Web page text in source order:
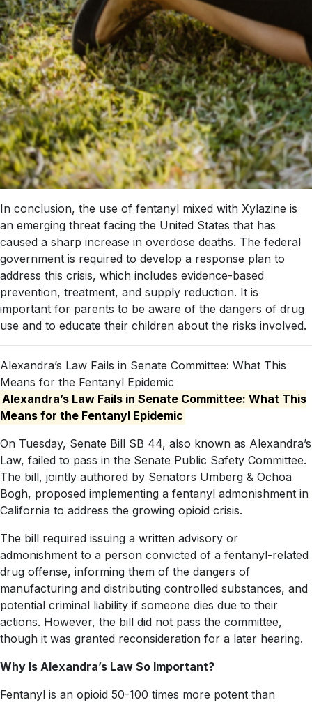
In conclusion, the use of fentanyl mixed with Xylazine is
an emerging threat facing the United States that has
caused a sharp increase in overdose deaths. The federal
government is required to develop a response plan to
address this crisis, which includes evidence-based
prevention, treatment, and supply reduction. It is
important for parents to be aware of the dangers of drug
use and to educate their children about the risks involved.
Alexandra’s Law Fails in Senate Committee: What This
Means for the Fentanyl Epidemic
Alexandra’s Law Fails in Senate Committee: What This
Means for the Fentanyl Epidemic
On Tuesday, Senate Bill SB 44, also known as Alexandra’s
Law, failed to pass in the Senate Public Safety Committee.
The bill, jointly authored by Senators Umberg & Ochoa
Bogh, proposed implementing a fentanyl admonishment in
California to address the growing opioid crisis.
The bill required issuing a written advisory or
admonishment to a person convicted of a fentanyl-related
drug offense, informing them of the dangers of
manufacturing and distributing controlled substances, and
potential criminal liability if someone dies due to their
actions. However, the bill did not pass the committee,
though it was granted reconsideration for a later hearing.
Why Is Alexandra’s Law So Important?
Fentanyl is an opioid 50-100 times more potent than